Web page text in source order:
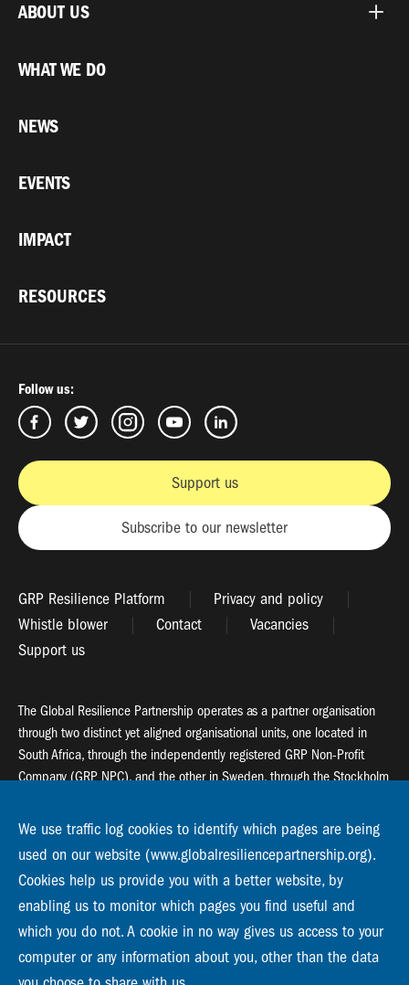
ABOUT US
WHAT WE DO
NEWS
EVENTS
IMPACT
RESOURCES
Follow us:
Support us
Subscribe to our newsletter
GRP Resilience Platform
Privacy and policy
Whistle blower
Contact
Vacancies
Support us
The Global Resilience Partnership operates as a partner organisation
through two distinct yet aligned organisational units, one located in
South Africa, through the independently registered GRP Non-Profit
Company (GRP NPC), and the other in Sweden, through the Stockholm
Global Resilience Partnership
55 Salt River Road, Salt River, 7925 Cape Town
Global Resilience Partnership
Stockholm Resilience Centre
Stockholm University, Roslagsvägen 28 | SE-10691
info@globalresiliencepartnership.org
We use traffic log cookies to identify which pages are being
used on our website (www.globalresiliencepartnership.org).
Cookies help us provide you with a better website, by
enabling us to monitor which pages you find useful and
which you do not. A cookie in no way gives us access to your
computer or any information about you, other than the data